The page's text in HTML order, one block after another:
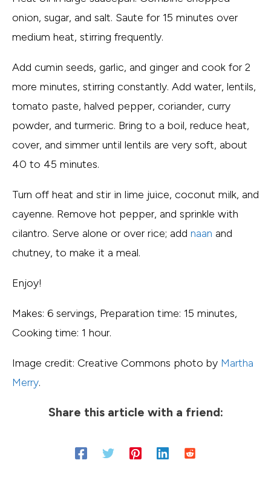
onion, sugar, and salt. Saute for 15 minutes over
medium heat, stirring frequently.
Add cumin seeds, garlic, and ginger and cook for 2
more minutes, stirring constantly. Add water, lentils,
tomato paste, halved pepper, coriander, curry
powder, and turmeric. Bring to a boil, reduce heat,
cover, and simmer until lentils are very soft, about
40 to 45 minutes.
Turn off heat and stir in lime juice, coconut milk, and
cayenne. Remove hot pepper, and sprinkle with
cilantro. Serve alone or over rice; add naan and
chutney, to make it a meal.
Enjoy!
Makes: 6 servings, Preparation time: 15 minutes,
Cooking time: 1 hour.
Image credit: Creative Commons photo by Martha
Merry.
Share this article with a friend: